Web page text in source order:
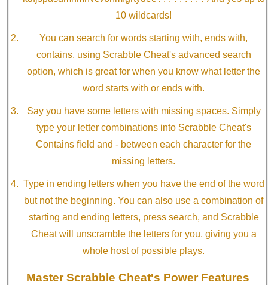
10 wildcards!
You can search for words starting with, ends with,
contains, using Scrabble Cheat's advanced search
option, which is great for when you know what letter the
word starts with or ends with.
Say you have some letters with missing spaces. Simply
type your letter combinations into Scrabble Cheat's
Contains field and - between each character for the
missing letters.
Type in ending letters when you have the end of the word
but not the beginning. You can also use a combination of
starting and ending letters, press search, and Scrabble
Cheat will unscramble the letters for you, giving you a
whole host of possible plays.
Master Scrabble Cheat's Power Features